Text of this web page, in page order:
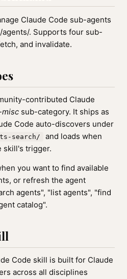
Claude Code sub-agents
. Supports four sub-
and invalidate.
contributed Claude
sub-category. It ships as
Code auto-discovers under
search/
and loads when
skill's trigger.
you want to find available
or refresh the agent
agents", "list agents", "find
catalog".
Code skill is built for Claude
across all disciplines